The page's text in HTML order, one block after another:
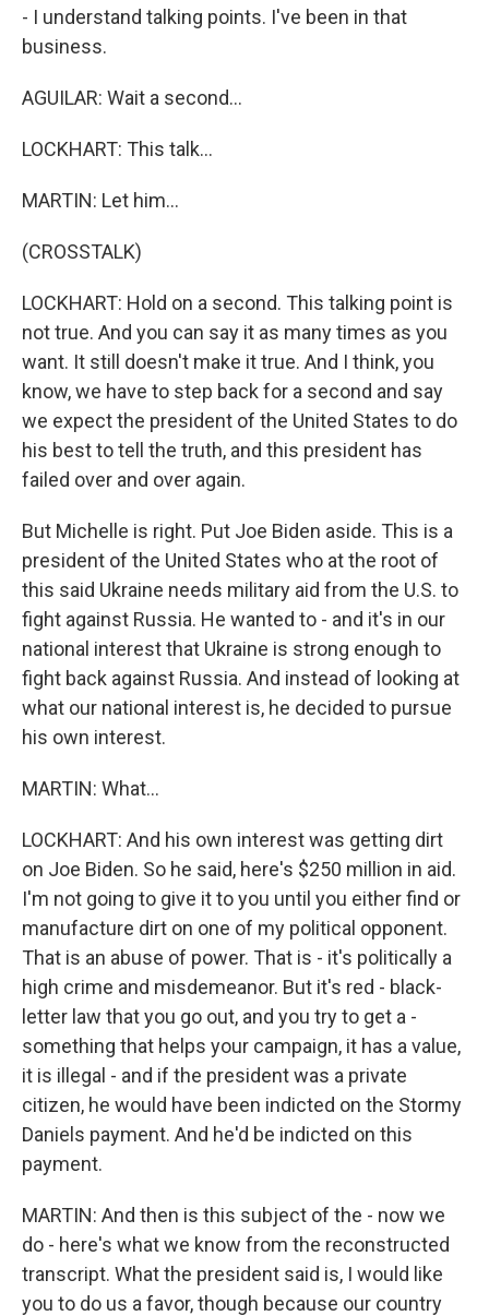
- I understand talking points. I've been in that
business.
AGUILAR: Wait a second...
LOCKHART: This talk...
MARTIN: Let him...
(CROSSTALK)
LOCKHART: Hold on a second. This talking point is
not true. And you can say it as many times as you
want. It still doesn't make it true. And I think, you
know, we have to step back for a second and say
we expect the president of the United States to do
his best to tell the truth, and this president has
failed over and over again.
But Michelle is right. Put Joe Biden aside. This is a
president of the United States who at the root of
this said Ukraine needs military aid from the U.S. to
fight against Russia. He wanted to - and it's in our
national interest that Ukraine is strong enough to
fight back against Russia. And instead of looking at
what our national interest is, he decided to pursue
his own interest.
MARTIN: What...
LOCKHART: And his own interest was getting dirt
on Joe Biden. So he said, here's $250 million in aid.
I'm not going to give it to you until you either find or
manufacture dirt on one of my political opponent.
That is an abuse of power. That is - it's politically a
high crime and misdemeanor. But it's red - black-
letter law that you go out, and you try to get a -
something that helps your campaign, it has a value,
it is illegal - and if the president was a private
citizen, he would have been indicted on the Stormy
Daniels payment. And he'd be indicted on this
payment.
MARTIN: And then is this subject of the - now we
do - here's what we know from the reconstructed
transcript. What the president said is, I would like
you to do us a favor, though because our country